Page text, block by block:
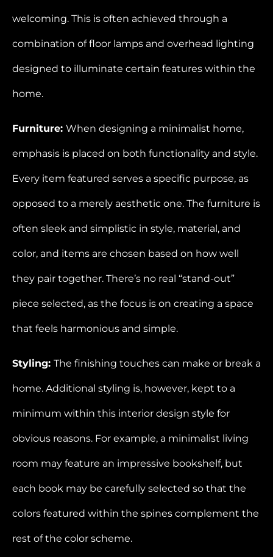
welcoming. This is often achieved through a
combination of floor lamps and overhead lighting
designed to illuminate certain features within the
home.
Furniture: When designing a minimalist home,
emphasis is placed on both functionality and style.
Every item featured serves a specific purpose, as
opposed to a merely aesthetic one. The furniture is
often sleek and simplistic in style, material, and
color, and items are chosen based on how well
they pair together. There’s no real “stand-out”
piece selected, as the focus is on creating a space
that feels harmonious and simple.
Styling: The finishing touches can make or break a
home. Additional styling is, however, kept to a
minimum within this interior design style for
obvious reasons. For example, a minimalist living
room may feature an impressive bookshelf, but
each book may be carefully selected so that the
colors featured within the spines complement the
rest of the color scheme.